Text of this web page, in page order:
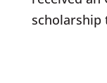
scholarship